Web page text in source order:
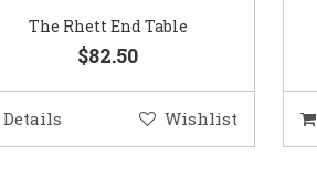
The Rhett End Table
$82.50
Details Wishlist